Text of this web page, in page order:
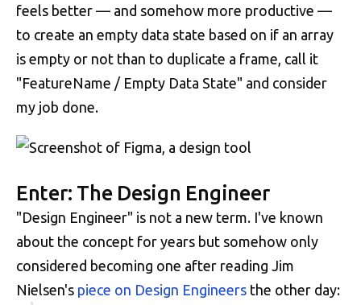
feels better — and somehow more productive —
to create an empty data state based on if an array
is empty or not than to duplicate a frame, call it
"FeatureName / Empty Data State" and consider
my job done.
Enter: The Design Engineer
"Design Engineer" is not a new term. I've known
about the concept for years but somehow only
considered becoming one after reading Jim
Nielsen's piece on Design Engineers the other day: